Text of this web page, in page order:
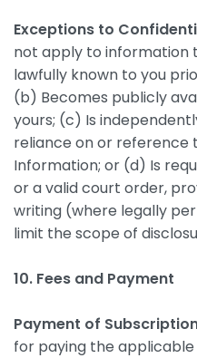
Exceptions to
not apply to information
lawfully known to you
(b) Becomes publicly
yours; (c) Is
reliance on or reference
Information; or (d) Is
or a valid court order,
writing (where legally
limit the scope of
10. Fees and Payment
Payment of
for paying the applicable